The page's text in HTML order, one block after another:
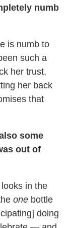
numb
is numb to
such a
her trust,
her back
that
some
out of
in the
one bottle
doing